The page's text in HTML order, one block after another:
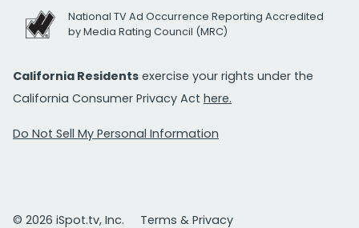
National TV Ad Occurrence Reporting Accredited
by Media Rating Council (MRC)
California Residents exercise your rights under the
California Consumer Privacy Act here.
Do Not Sell My Personal Information
© 2026 iSpot.tv, Inc. Terms & Privacy